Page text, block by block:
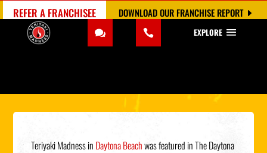
DOWNLOAD OUR FRANCHISE REPORT
REFER A FRANCHISEE
EXPLORE
Teriyaki Madness in Daytona Beachwas featured in The Daytona